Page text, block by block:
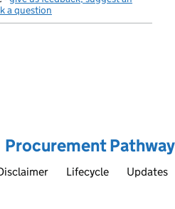
a question
Procurement Pathway
Lifecycle Updates